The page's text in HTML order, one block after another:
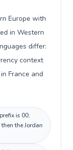
Europe with
in Western
differ:
context
France and
is 00;
the Jordan